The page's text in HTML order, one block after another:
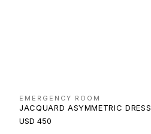
EMERGENCY ROOM
JACQUARD ASYMMETRIC DRESS
USD 450